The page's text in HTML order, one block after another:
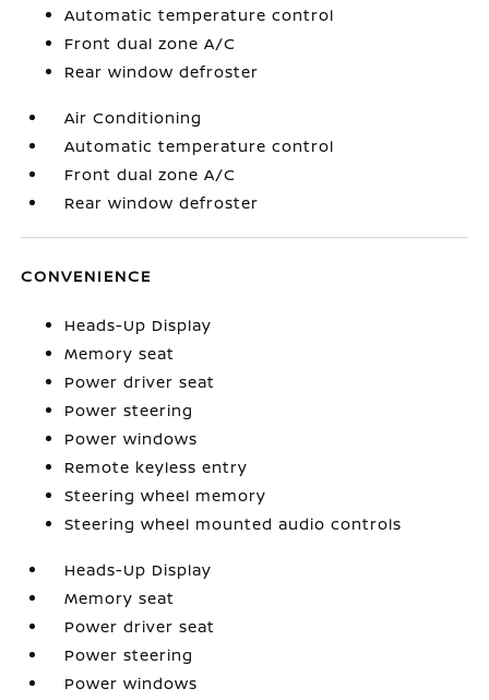
Automatic temperature control
Front dual zone A/C
Rear window defroster
Air Conditioning
Automatic temperature control
Front dual zone A/C
Rear window defroster
CONVENIENCE
Heads-Up Display
Memory seat
Power driver seat
Power steering
Power windows
Remote keyless entry
Steering wheel memory
Steering wheel mounted audio controls
Heads-Up Display
Memory seat
Power driver seat
Power steering
Power windows